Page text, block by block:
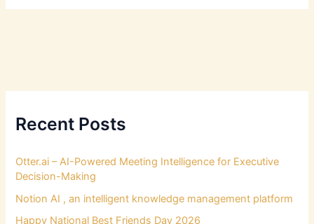
Recent Posts
Otter.ai – AI-Powered Meeting Intelligence for Executive
Decision-Making
Notion AI , an intelligent knowledge management platform
Happy National Best Friends Day 2026